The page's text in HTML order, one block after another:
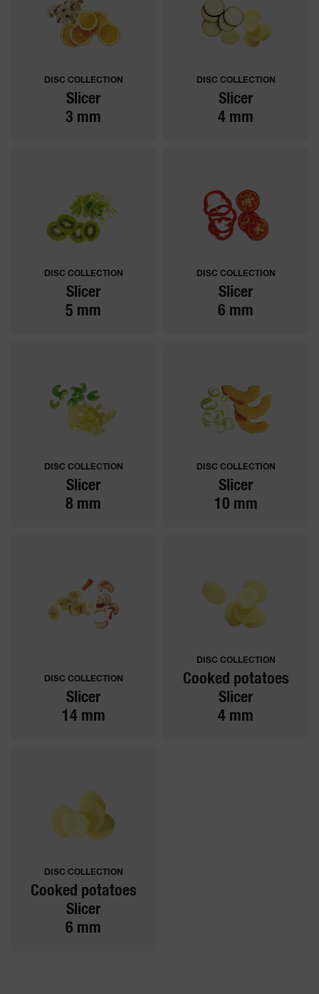
DISC COLLECTION
Slicer
3 mm
DISC COLLECTION
Slicer
4 mm
DISC COLLECTION
Slicer
5 mm
DISC COLLECTION
Slicer
6 mm
DISC COLLECTION
Slicer
8 mm
DISC COLLECTION
Slicer
10 mm
DISC COLLECTION
Slicer
14 mm
DISC COLLECTION
Cooked potatoes
Slicer
4 mm
DISC COLLECTION
Cooked potatoes
Slicer
6 mm